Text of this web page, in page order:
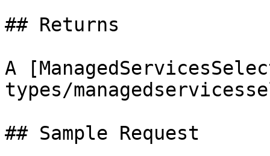
## Returns
A
types/
## Sample Request